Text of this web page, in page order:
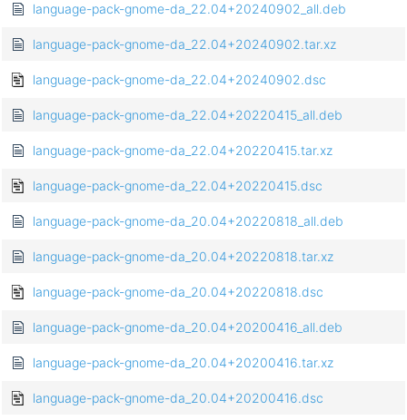
language-pack-gnome-da_22.04+20240902_all.deb
language-pack-gnome-da_22.04+20240902.tar.xz
language-pack-gnome-da_22.04+20240902.dsc
language-pack-gnome-da_22.04+20220415_all.deb
language-pack-gnome-da_22.04+20220415.tar.xz
language-pack-gnome-da_22.04+20220415.dsc
language-pack-gnome-da_20.04+20220818_all.deb
language-pack-gnome-da_20.04+20220818.tar.xz
language-pack-gnome-da_20.04+20220818.dsc
language-pack-gnome-da_20.04+20200416_all.deb
language-pack-gnome-da_20.04+20200416.tar.xz
language-pack-gnome-da_20.04+20200416.dsc